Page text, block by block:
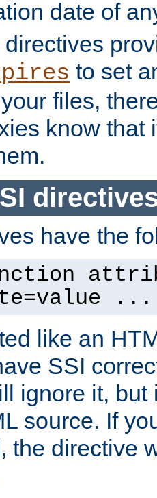
date of
directives
to set
files,
know that
have the
like an
SSI
ignore it,
source. If
the directive